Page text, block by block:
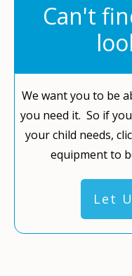
Can't
We want you to be
you need it. So if
your child needs,
equipment to
Let